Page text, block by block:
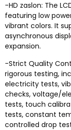
-HD zaslon: The
featuring low
vibrant colors. It
asynchronous
expansion.
-Strict Quality
rigorous testing,
electricity tests,
checks, voltage/
tests, touch
tests, constant
controlled drop